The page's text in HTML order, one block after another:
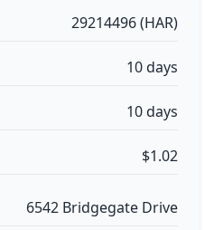
29214496 (HAR)
10 days
10 days
$1.02
6542 Bridgegate Drive